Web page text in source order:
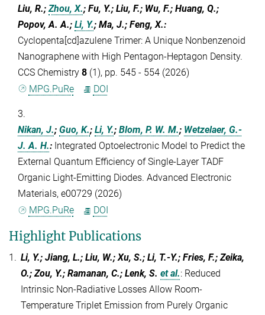
Liu, R.;Zhou, X.; Fu, Y.; Liu, F.; Wu, F.; Huang, Q.;
Popov, A. A.; Li, Y.; Ma, J.; Feng, X.:
Cyclopenta[cd]azulene Trimer: A Unique Nonbenzenoid
Nanographene with High Pentagon-Heptagon Density.
CCS Chemistry 8 (1), pp. 545 - 554 (2026)
MPG.PuRe
DOI
3.
Nikan, J.; Guo, K.; Li, Y.; Blom, P. W. M.; Wetzelaer, G.-
J. A. H.: Integrated Optoelectronic Model to Predict the
External Quantum Efficiency of Single-Layer TADF
Organic Light-Emitting Diodes. Advanced Electronic
Materials, e00729 (2026)
MPG.PuRe
DOI
Highlight Publications
1. Li, Y.; Jiang, L.; Liu, W.; Xu, S.; Li, T.-Y.; Fries, F.; Zeika,
O.; Zou, Y.; Ramanan, C.; Lenk, S. et al.: Reduced
Intrinsic Non-Radiative Losses Allow Room-
Temperature Triplet Emission from Purely Organic